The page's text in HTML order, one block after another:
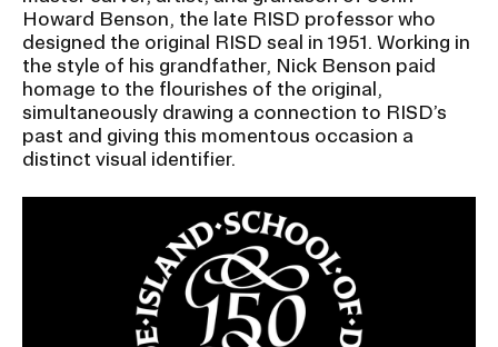
Howard Benson, the late RISD professor who
designed the original RISD seal in 1951. Working in
the style of his grandfather, Nick Benson paid
homage to the flourishes of the original,
simultaneously drawing a connection to RISD’s
past and giving this momentous occasion a
distinct visual identifier.